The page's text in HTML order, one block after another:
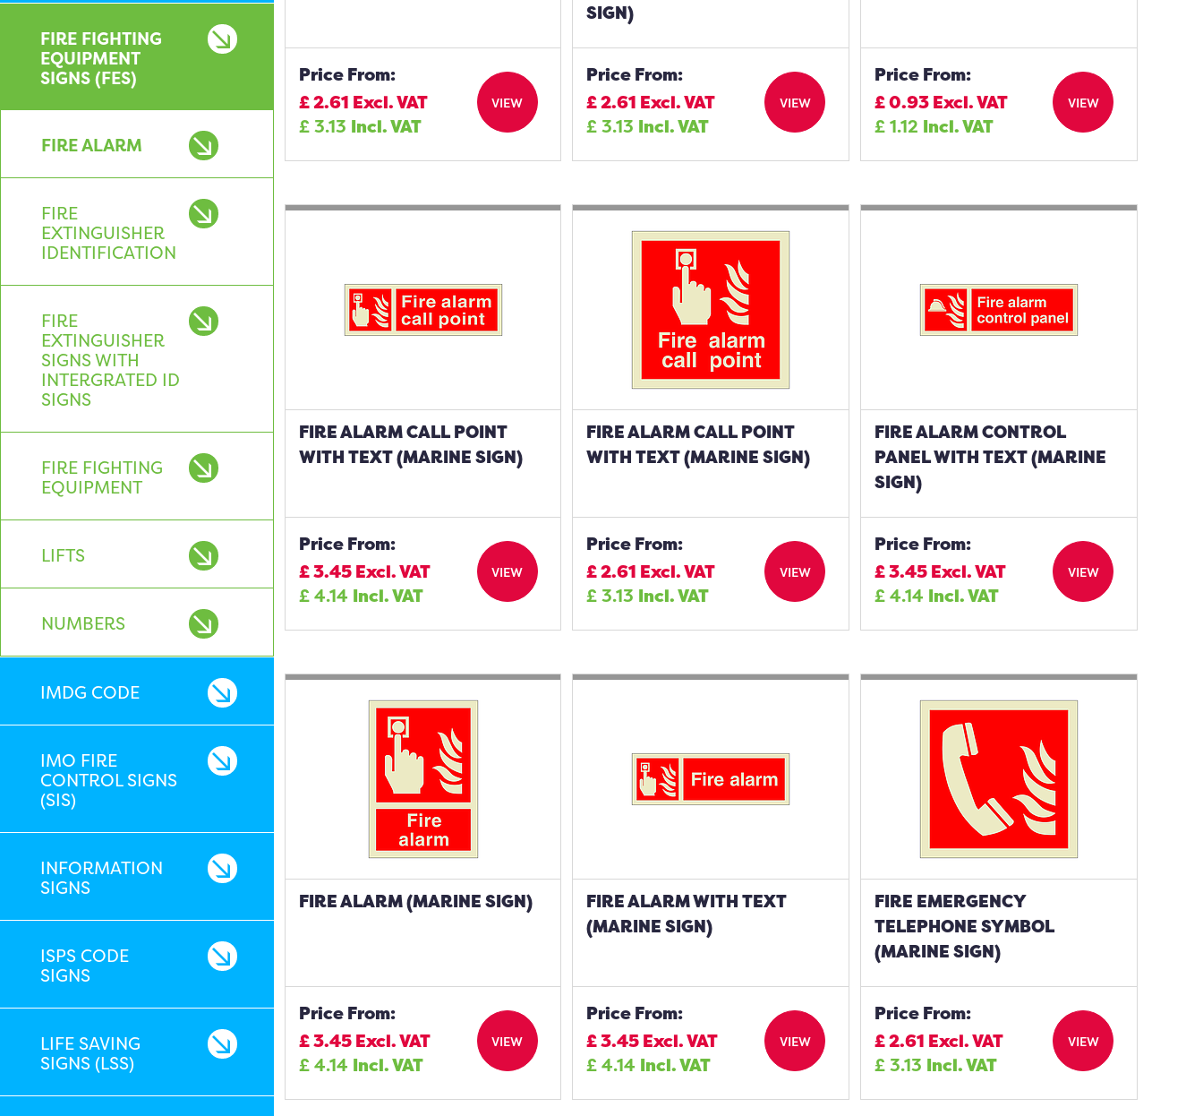
FIRE FIGHTING
EQUIPMENT
SIGNS (FES)
FIRE ALARM
FIRE
EXTINGUISHER
IDENTIFICATION
FIRE
EXTINGUISHER
SIGNS WITH
INTERGRATED ID
SIGNS
FIRE FIGHTING
EQUIPMENT
LIFTS
NUMBERS
IMDG CODE
IMO FIRE
CONTROL SIGNS
(SIS)
INFORMATION
SIGNS
ISPS CODE
SIGNS
LIFE SAVING
SIGNS (LSS)
Price From:
£2.61 Excl. VAT
£3.13 Incl. VAT
VIEW
SIGN)
Price From:
£2.61 Excl. VAT
£3.13 Incl. VAT
VIEW
Price From:
£0.93Excl. VAT
£1.12 Incl. VAT
VIEW
FIRE ALARM CALL POINT
WITH TEXT (MARINE SIGN)
Price From:
£3.45 Excl. VAT
£4.14 Incl. VAT
VIEW
FIRE ALARM CALL POINT
WITH TEXT (MARINE SIGN)
Price From:
£2.61 Excl. VAT
£3.13 Incl. VAT
VIEW
FIRE ALARM CONTROL
PANEL WITH TEXT (MARINE
SIGN)
Price From:
£3.45Excl. VAT
£4.14 Incl. VAT
VIEW
FIRE ALARM (MARINE SIGN)
Price From:
£3.45 Excl. VAT
£4.14 Incl. VAT
VIEW
FIRE ALARM WITH TEXT
(MARINE SIGN)
Price From:
£3.45Excl. VAT
£4.14 Incl. VAT
VIEW
FIRE EMERGENCY
TELEPHONE SYMBOL
(MARINE SIGN)
Price From:
£2.61 Excl. VAT
£3.13 Incl. VAT
VIEW